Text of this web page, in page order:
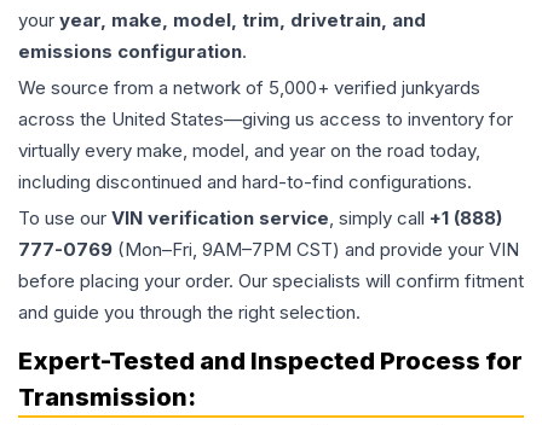
your year, make, model, trim, drivetrain, and
emissions configuration.
We source from a network of 5,000+ verified junkyards
across the United States—giving us access to inventory for
virtually every make, model, and year on the road today,
including discontinued and hard-to-find configurations.
To use our VIN verification service, simply call +1 (888)
777-0769 (Mon–Fri, 9AM–7PM CST) and provide your VIN
before placing your order. Our specialists will confirm fitment
and guide you through the right selection.
Expert-Tested and Inspected Process for
Transmission: